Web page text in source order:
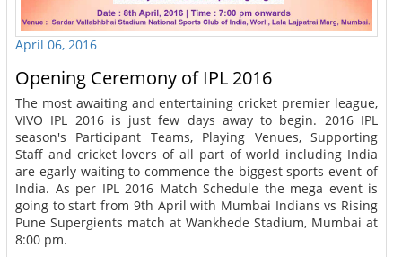
April 06, 2016
Opening Ceremony of IPL 2016
The most awaiting and entertaining cricket premier league,
VIVO IPL 2016 is just few days away to begin. 2016 IPL
season's Participant Teams, Playing Venues, Supporting
Staff and cricket lovers of all part of world including India
are egarly waiting to commence the biggest sports event of
India. As per IPL 2016 Match Schedule the mega event is
going to start from 9th April with Mumbai Indians vs Rising
Pune Supergients match at Wankhede Stadium, Mumbai at
8:00 pm.